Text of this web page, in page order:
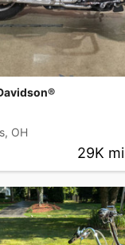
OH
29K mi